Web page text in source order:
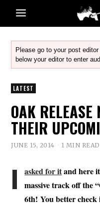
Please go to your post
below your editor to enter
LATEST
OAK RELEASE
THEIR
JUNE 15, 2014 1 MIN READ
I asked for itand here
massive track off the
6th! You better check